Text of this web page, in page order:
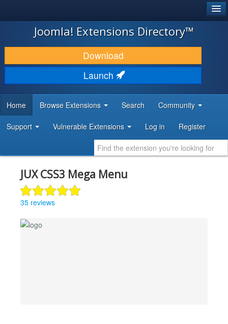
JOOMLA!
DOWNLOAD & EXTEND
DISCOVER & LEARN
DEVELOPER RESOURCES
Joomla! Extensions Directory™
Download
Launch
Home Browse Extensions Search Community
Support Vulnerable Extensions Log in Register
JUX CSS3 Mega Menu
35 reviews